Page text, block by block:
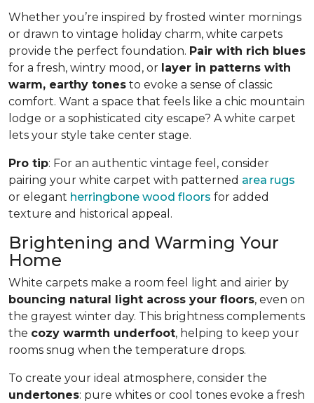
Whether you’re inspired by frosted winter mornings
or drawn to vintage holiday charm, white carpets
provide the perfect foundation. Pair with rich blues
for a fresh, wintry mood, or layer in patterns with
warm, earthy tones to evoke a sense of classic
comfort. Want a space that feels like a chic mountain
lodge or a sophisticated city escape? A white carpet
lets your style take center stage.
Pro tip: For an authentic vintage feel, consider
pairing your white carpet with patterned area rugs
or elegant herringbone wood floors for added
texture and historical appeal.
Brightening and Warming Your
Home
White carpets make a room feel light and airier by
bouncing natural light across your floors, even on
the grayest winter day. This brightness complements
the cozy warmth underfoot, helping to keep your
rooms snug when the temperature drops.
To create your ideal atmosphere, consider the
undertones: pure whites or cool tones evoke a fresh